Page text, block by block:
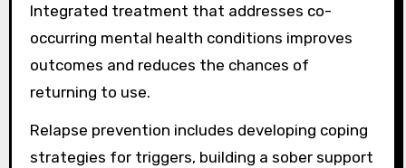
Integrated treatment that addresses co-
occurring mental health conditions improves
outcomes and reduces the chances of
returning to use.
Relapse prevention includes developing coping
strategies for triggers, building a sober support